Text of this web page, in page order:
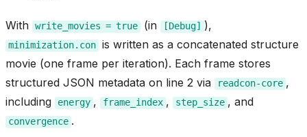
With write_movies = true (in [Debug] ),
minimization.con is written as a concatenated structure
movie (one frame per iteration). Each frame stores
structured JSON metadata on line 2 via
readcon-core ,
including
energy , frame_index , step_size , and
convergence .